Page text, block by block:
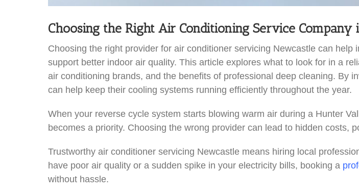
Choosing the Right Air Conditioning Service Company
Choosing the right provider for air conditioner servicing Newcastle can
support better indoor air quality. This article explores what to look for in a
air conditioning brands, and the benefits of professional deep cleaning. By
can help keep their cooling systems running efficiently throughout the year.
When your reverse cycle system starts blowing warm air during a Hunter
becomes a priority. Choosing the wrong provider can lead to hidden costs,
Trustworthy air conditioner servicing Newcastle means hiring local
have poor air quality or a sudden spike in your electricity bills, booking a
without hassle.